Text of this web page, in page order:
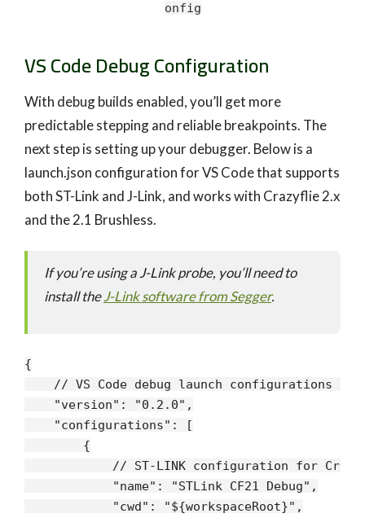
onfig
VS Code Debug Configuration
With debug builds enabled, you’ll get more
predictable stepping and reliable breakpoints. The
next step is setting up your debugger. Below is a
launch.json configuration for VS Code that supports
both ST-Link and J-Link, and works with Crazyflie 2.x
and the 2.1 Brushless.
If you’re using a J-Link probe, you’ll need to
install theJ-Link software from Segger.
{
// VS Code debug launch configurations
"version" : "0.2.0" ,
"configurations" : [
        {
// ST-LINK configuration for
"name" : "STLink CF21 Debug" ,
"cwd" : "${workspaceRoot}" ,